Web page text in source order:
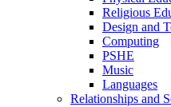
Religious
Design and
Computing
PSHE
Music
Languages
Relationships and